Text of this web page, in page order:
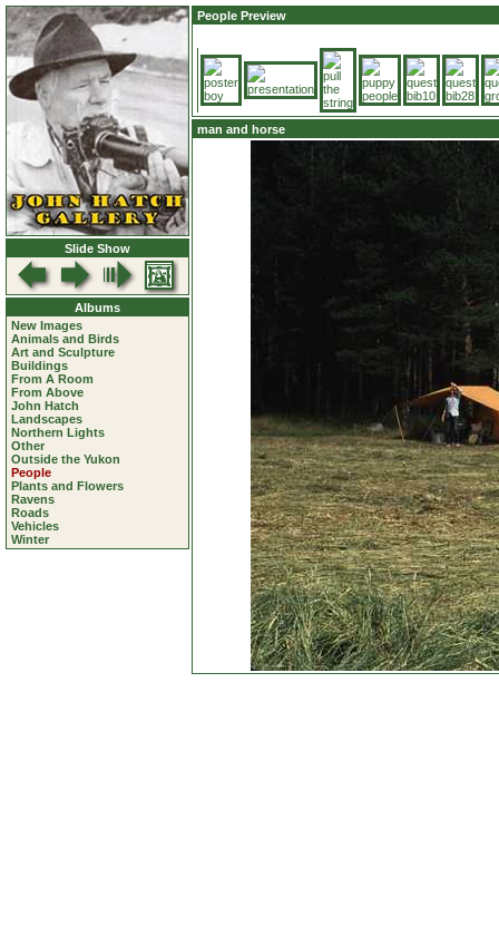
Slide Show
Albums
New Images
Animals and Birds
Art and Sculpture
Buildings
From A Room
From Above
John Hatch
Landscapes
Northern Lights
Other
Outside the Yukon
People
Plants and Flowers
Ravens
Roads
Vehicles
Winter
People Preview
man and horse